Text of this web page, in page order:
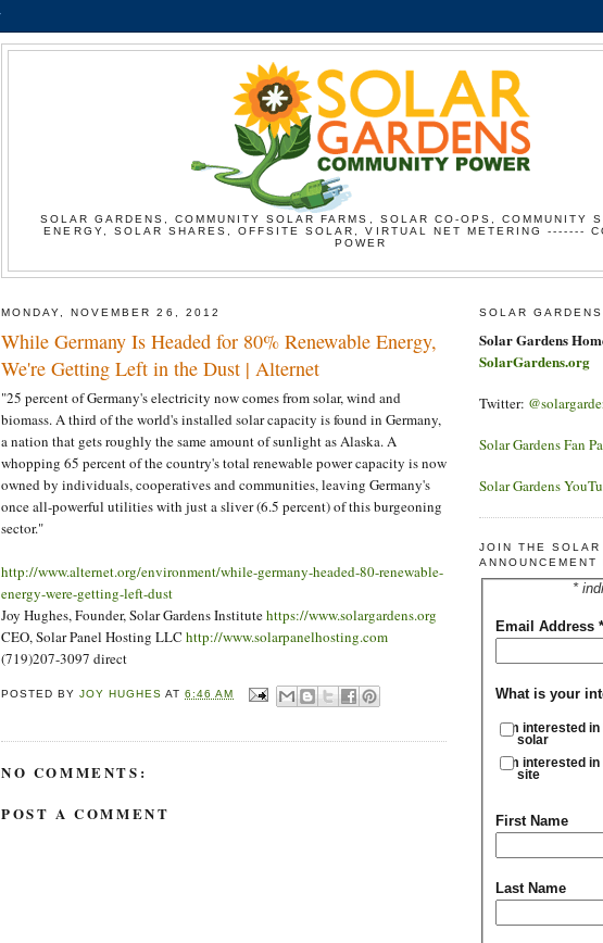
SOLAR GARDENS, COMMUNITY SOLAR FARMS, SOLAR CO-OPS, COMMUNITY
ENERGY, SOLAR SHARES, OFFSITE SOLAR, VIRTUAL NET METERING -------
POWER
MONDAY, NOVEMBER 26, 2012
While Germany Is Headed for 80% Renewable Energy,
We're Getting Left in the Dust | Alternet
"25 percent of Germany's electricity now comes from solar, wind and
biomass. A third of the world's installed solar capacity is found in Germany,
a nation that gets roughly the same amount of sunlight as Alaska. A
whopping 65 percent of the country's total renewable power capacity is now
owned by individuals, cooperatives and communities, leaving Germany's
once all-powerful utilities with just a sliver (6.5 percent) of this burgeoning
sector."
http://www.alternet.org/environment/while-germany-headed-80-renewable-
energy-were-getting-left-dust
Joy Hughes, Founder, Solar Gardens Institutehttps://www.solargardens.org
CEO, Solar Panel Hosting LLC http://www.solarpanelhosting.com
(719)207-3097 direct
POSTED BYJOY HUGHES AT6:46 AM
NO COMMENTS:
POST A COMMENT
SOLAR
Solar Gardens
SolarGardens.org
Twitter:
Solar Gardens Fan
Solar Gardens
JOIN THE SOLAR
ANNOUNCEMENT
*
Email Address *
What is your
I'm interested in
solar
I'm interested in
site
First Name
Last Name